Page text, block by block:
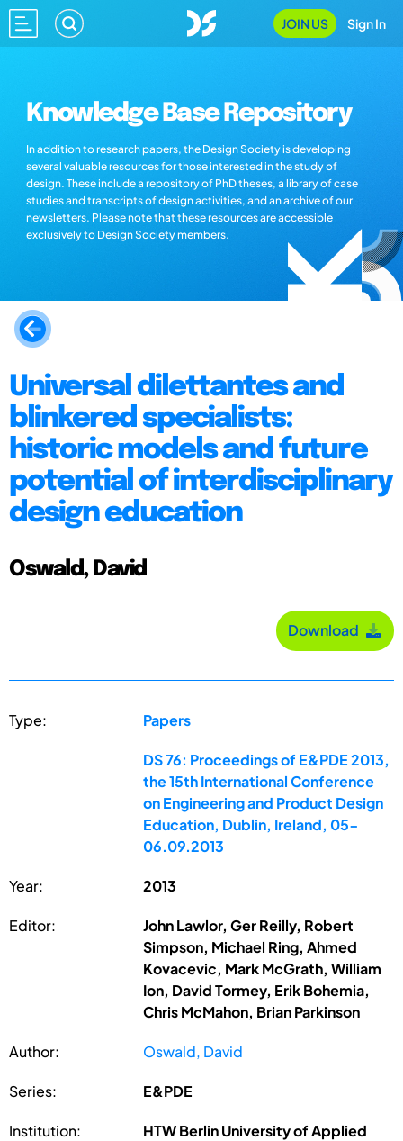
JOIN US Sign In
Knowledge Base Repository
In addition to research papers, the Design Society is developing
several valuable resources for those interested in the study of
design. These include a repository of PhD theses, a library of case
studies and transcripts of design activities, and an archive of our
newsletters. Please note that these resources are accessible
exclusively to Design Society members.
Universal dilettantes and
blinkered specialists:
historic models and future
potential of interdisciplinary
design education
Oswald, David
Download
Type: Papers
DS 76: Proceedings of E&PDE 2013,
the 15th International Conference
on Engineering and Product Design
Education, Dublin, Ireland, 05-
06.09.2013
Year: 2013
Editor:
John Lawlor, Ger Reilly, Robert
Simpson, Michael Ring, Ahmed
Kovacevic, Mark McGrath, William
Ion, David Tormey, Erik Bohemia,
Chris McMahon, Brian Parkinson
Author: Oswald, David
Series: E&PDE
Institution:
HTW Berlin University of Applied